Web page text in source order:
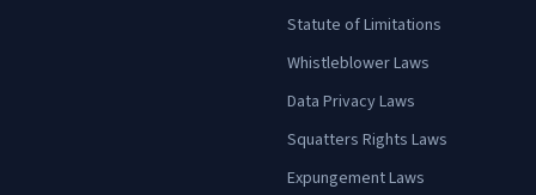
Statute of Limitations
Whistleblower Laws
Data Privacy Laws
Squatters Rights Laws
Expungement Laws